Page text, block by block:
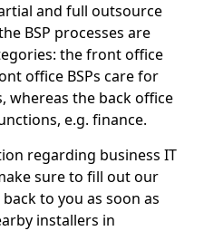
and full outsource
BSP processes are
the front office
office BSPs care for
whereas the back office
e.g. finance.
regarding business IT
sure to fill out our
to you as soon as
installers in